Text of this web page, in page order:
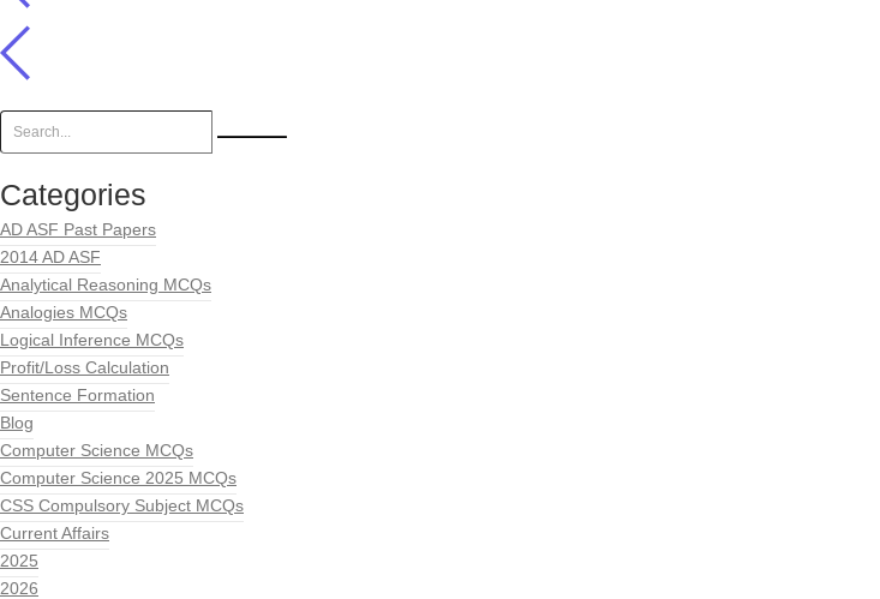
Categories
AD ASF Past Papers
2014 AD ASF
Analytical Reasoning MCQs
Analogies MCQs
Logical Inference MCQs
Profit/Loss Calculation
Sentence Formation
Blog
Computer Science MCQs
Computer Science 2025 MCQs
CSS Compulsory Subject MCQs
Current Affairs
2025
2026